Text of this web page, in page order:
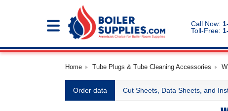
Call Now:
Toll-Free:
Home Tube Plugs & Tube Cleaning Accessories
Order data Cut Sheets, Data Sheets, and